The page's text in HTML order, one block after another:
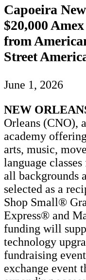
Capoeira
$20,000
from
Street
June 1, 2026
NEW
Orleans (CNO),
academy
arts, music,
language
all backgrounds
selected as a
Shop Small®
Express® and
funding will
technology
fundraising
exchange event